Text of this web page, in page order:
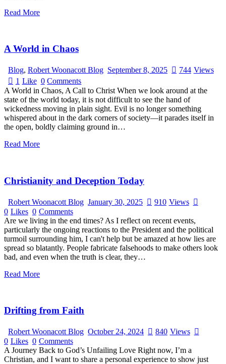
Read More
A World in Chaos
Blog, Robert Woonacott Blog September 8, 2025 744 Views
1 Like 0 Comments
A World in Chaos, A Call to Christ When we look around at the
state of the world today, it is not difficult to see the hand of
wickedness moving in plain sight. Evil is no longer something
whispered about in the dark corners of society—it parades itself in
the open, boldly claiming ground in…
Read More
Christianity and Deception Today
Robert Woonacott Blog January 30, 2025 910 Views
0 Likes 0 Comments
Are we living in the end times? As I reflect on recent events,
particularly the ongoing reactions to the President and the political
turmoil surrounding him, I can't help but be amazed at how lies are
spread so blatantly. People fabricate falsehoods to make others look
bad, and even when the truth is clear, they…
Read More
Drifting from Faith
Robert Woonacott Blog October 24, 2024 840 Views
0 Likes 0 Comments
A Journey Back to God’s Unfailing Love Right now, I’m a
Christian, and I want to share a personal experience to show just